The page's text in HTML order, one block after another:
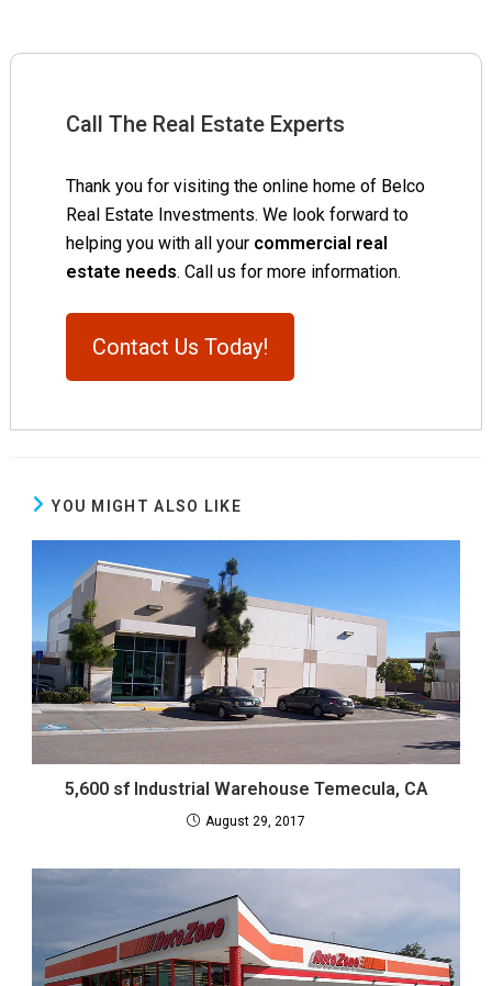
Call The Real Estate Experts
Thank you for visiting the online home of Belco
Real Estate Investments. We look forward to
helping you with all your commercial real
estate needs. Call us for more information.
Contact Us Today!
YOU MIGHT ALSO LIKE
5,600 sf Industrial Warehouse Temecula, CA
August 29, 2017